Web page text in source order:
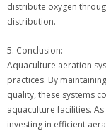
distribute oxygen
distribution.
5. Conclusion:
Aquaculture aeration
practices. By
quality, these systems
aquaculture facilities.
investing in efficient